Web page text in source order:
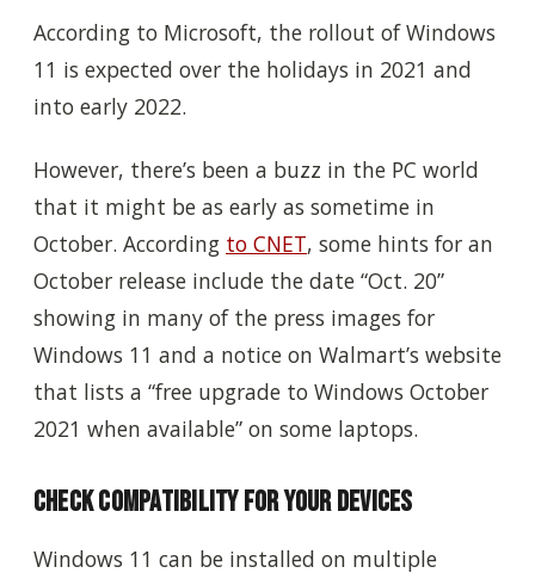
According to Microsoft, the rollout of Windows
11 is expected over the holidays in 2021 and
into early 2022.
However, there’s been a buzz in the PC world
that it might be as early as sometime in
October. According to CNET, some hints for an
October release include the date “Oct. 20”
showing in many of the press images for
Windows 11 and a notice on Walmart’s website
that lists a “free upgrade to Windows October
2021 when available” on some laptops.
Check Compatibility for Your Devices
Windows 11 can be installed on multiple